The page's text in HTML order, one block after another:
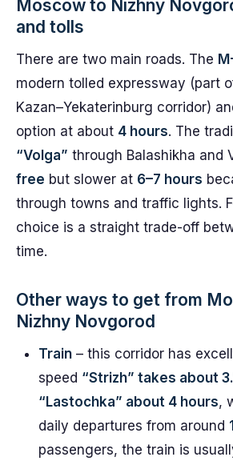
Moscow to Nizhny
and tolls
There are two main roads. The
modern tolled expressway (part
Kazan–Yekaterinburg corridor)
option at about 4 hours. The
“Volga” through Balashikha and
free but slower at 6–7 hours
through towns and traffic lights.
choice is a straight trade-off
time.
Other ways to get from
Nizhny Novgorod
Train – this corridor has
speed “Strizh” takes about
“Lastochka” about 4 hours,
daily departures from around
passengers, the train is